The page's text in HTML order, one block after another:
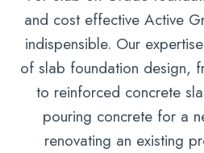
and cost effective Active
indispensible. Our
of slab foundation design,
to reinforced concrete
pouring concrete for a
renovating an existing